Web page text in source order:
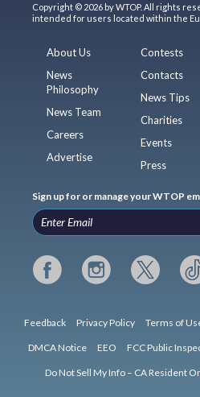
Copyright © 2026 by WTOP. All rights
intended for users located within the
About Us
News
Philosophy
News Team
Careers
Advertise
Contests
Contacts
News Tips
Charities
Events
Press
Sign up for or manage your WTOP
Feedback Privacy Policy Terms of
DMCA Notice EEO FCC Public
Do Not Sell My Info – CA Resident